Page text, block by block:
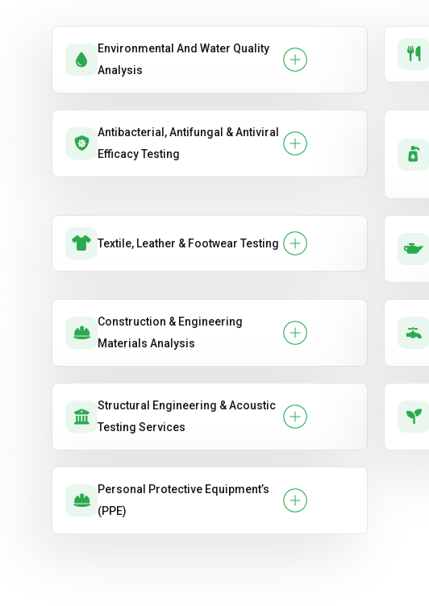
Environmental And Water Quality
Analysis
Antibacterial, Antifungal & Antiviral
Efficacy Testing
Textile, Leather & Footwear Testing
Construction & Engineering
Materials Analysis
Structural Engineering & Acoustic
Testing Services
Personal Protective Equipment’s
(PPE)